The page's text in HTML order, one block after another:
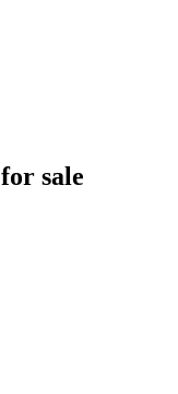
sale